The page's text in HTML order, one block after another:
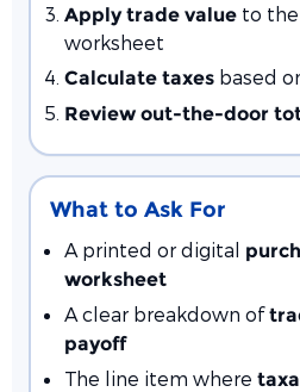
Apply trade value to
worksheet
Calculate taxes based
Review out-the-door
What to Ask For
A printed or digital
worksheet
A clear breakdown of
payoff
The line item where